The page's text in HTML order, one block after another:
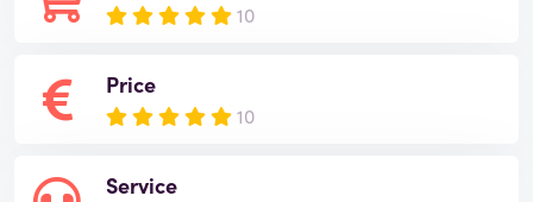
10
Price
10
Service